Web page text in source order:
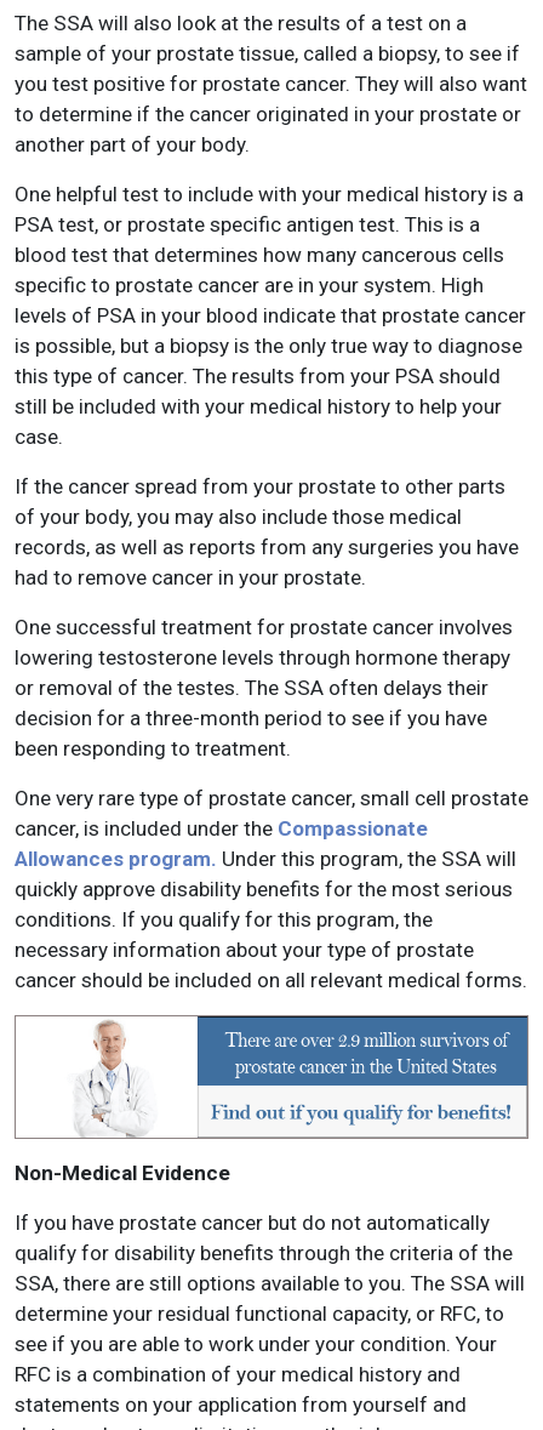
The SSA will also look at the results of a test on a
sample of your prostate tissue, called a biopsy, to see if
you test positive for prostate cancer. They will also want
to determine if the cancer originated in your prostate or
another part of your body.
One helpful test to include with your medical history is a
PSA test, or prostate specific antigen test. This is a
blood test that determines how many cancerous cells
specific to prostate cancer are in your system. High
levels of PSA in your blood indicate that prostate cancer
is possible, but a biopsy is the only true way to diagnose
this type of cancer. The results from your PSA should
still be included with your medical history to help your
case.
If the cancer spread from your prostate to other parts
of your body, you may also include those medical
records, as well as reports from any surgeries you have
had to remove cancer in your prostate.
One successful treatment for prostate cancer involves
lowering testosterone levels through hormone therapy
or removal of the testes. The SSA often delays their
decision for a three-month period to see if you have
been responding to treatment.
One very rare type of prostate cancer, small cell prostate
cancer, is included under the Compassionate
Allowances program. Under this program, the SSA will
quickly approve disability benefits for the most serious
conditions. If you qualify for this program, the
necessary information about your type of prostate
cancer should be included on all relevant medical forms.
Non-Medical Evidence
If you have prostate cancer but do not automatically
qualify for disability benefits through the criteria of the
SSA, there are still options available to you. The SSA will
determine your residual functional capacity, or RFC, to
see if you are able to work under your condition. Your
RFC is a combination of your medical history and
statements on your application from yourself and